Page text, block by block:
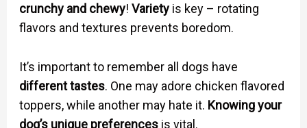
crunchy and chewy! Varietyis key – rotating
flavors and textures prevents boredom.
It’s important to remember all dogs have
different tastes. One may adore chicken flavored
toppers, while another may hate it. Knowing your
dog’s unique preferencesis vital.